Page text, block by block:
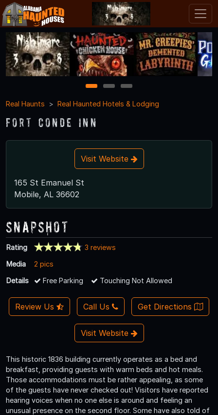
1 2
3
Real Haunts
Real Haunted Hotels & Lodging
Fort Conde Inn
Visit Website
165 St Emanuel St
Mobile, AL 36602
Snapshot
Rating
3 reviews
Media
2 pics
Details
Free Parking Touching Not Allowed
Review Us Call Us Get Directions
Visit Website
This historic 1836 building currently operates as a bed and
breakfast, providing guests with warm beds and hot meals.
Those accommodations must be rather appealing, as some
of the guests have never checked out! Visitors have reported
hearing voices when no one else is around and feeling an
unusual presence on the second floor. Some have also told of